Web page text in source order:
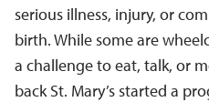
serious illness, injury, or
birth. While some are
a challenge to eat, talk, or
back St. Mary’s started a